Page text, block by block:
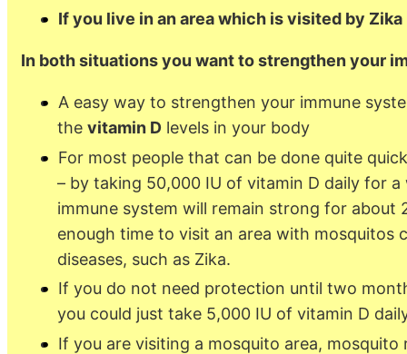
If you live in an area which is visited by Zika
In both situations you want to strengthen your
A easy way to strengthen your immune
the vitamin D levels in your body
For most people that can be done quite
– by taking 50,000 IU of vitamin D daily for a
immune system will remain strong for about
enough time to visit an area with mosquitos
diseases, such as Zika.
If you do not need protection until two
you could just take 5,000 IU of vitamin D
If you are visiting a mosquito area, mosquito